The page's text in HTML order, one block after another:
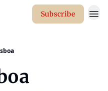
Subscribe